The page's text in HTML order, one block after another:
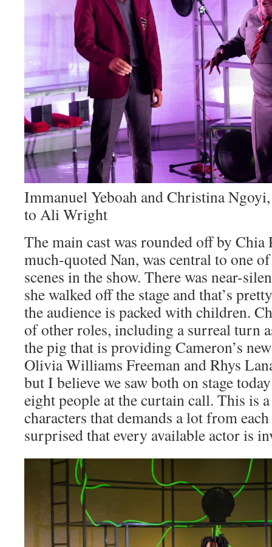
Immanuel Yeboah and Christina
to Ali Wright
The main cast was rounded off by Chia
much-quoted Nan, was central to one
scenes in the show. There was near-
she walked off the stage and that’s
the audience is packed with children.
of other roles, including a surreal turn
the pig that is providing Cameron’s
Olivia Williams Freeman and Rhys
but I believe we saw both on stage
eight people at the curtain call. This is
characters that demands a lot from
surprised that every available actor is